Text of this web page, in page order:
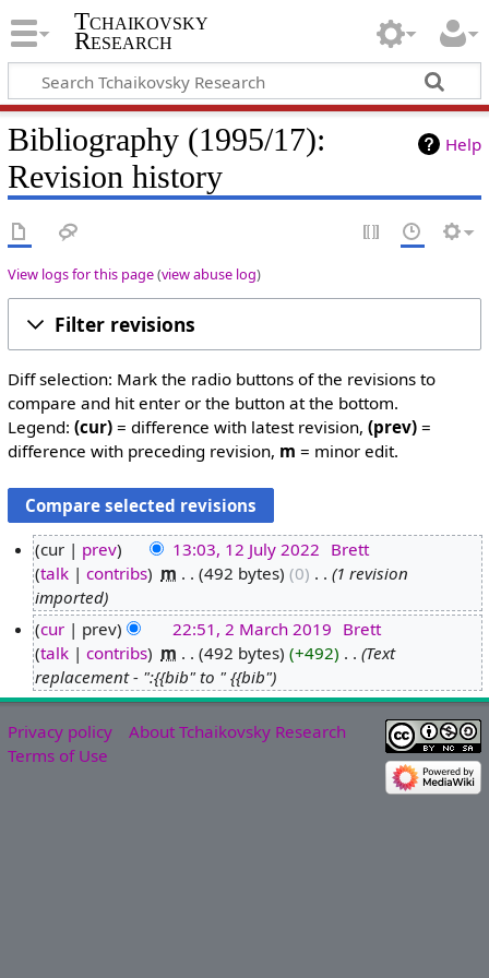
Tchaikovsky
Research
Help
Bibliography (1995/17):
Revision history
View logs for this page(view abuse log)
Filter revisions
Diff selection: Mark the radio buttons of the revisions to
compare and hit enter or the button at the bottom.
Legend: (cur)= difference with latest revision, (prev)=
difference with preceding revision, m = minor edit.
J
y
2
0
cur prev 13:03, 12 July 2022 Brett
talk
contribs m 492 bytes 0
1 revision
imported
a
r
c
cur prev 22:51, 2 March 2019 Brett
talk
contribs m 492 bytes +492
Text
replacement - ":{{bib" to " {{bib"
Privacy policy
About Tchaikovsky Research
Terms of Use